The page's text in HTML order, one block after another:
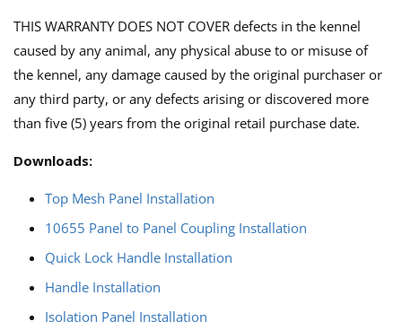
THIS WARRANTY DOES NOT COVER defects in the kennel
caused by any animal, any physical abuse to or misuse of
the kennel, any damage caused by the original purchaser or
any third party, or any defects arising or discovered more
than five (5) years from the original retail purchase date.
Downloads:
Top Mesh Panel Installation
10655 Panel to Panel Coupling Installation
Quick Lock Handle Installation
Handle Installation
Isolation Panel Installation